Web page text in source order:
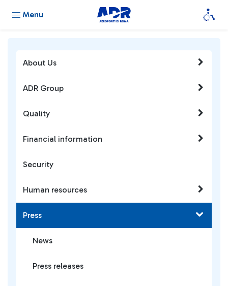
Menu
About Us
ADR Group
Quality
Financial information
Security
Human resources
Press
News
Press releases